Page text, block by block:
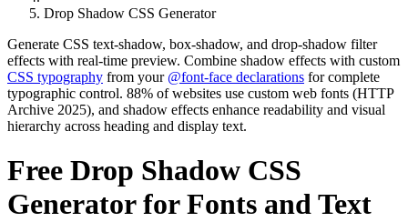
Drop Shadow CSS Generator
Generate CSS text-shadow, box-shadow, and drop-shadow filter
effects with real-time preview. Combine shadow effects with custom
CSS typography from your @font-face declarations for complete
typographic control. 88% of websites use custom web fonts (HTTP
Archive 2025), and shadow effects enhance readability and visual
hierarchy across heading and display text.
Free Drop Shadow CSS
Generator for Fonts and Text